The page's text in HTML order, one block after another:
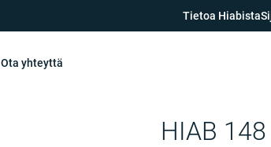
Tietoa Hiabista
Ota yhteyttä
HIAB 148